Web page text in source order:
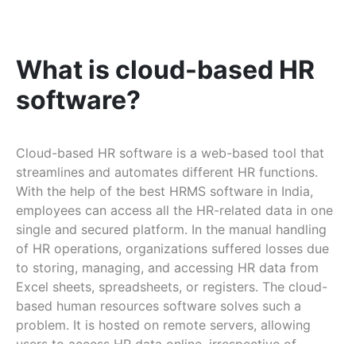
What is cloud-based HR
software?
Cloud-based HR software is a web-based tool that
streamlines and automates different HR functions.
With the help of the best HRMS software in India,
employees can access all the HR-related data in one
single and secured platform. In the manual handling
of HR operations, organizations suffered losses due
to storing, managing, and accessing HR data from
Excel sheets, spreadsheets, or registers. The cloud-
based human resources software solves such a
problem. It is hosted on remote servers, allowing